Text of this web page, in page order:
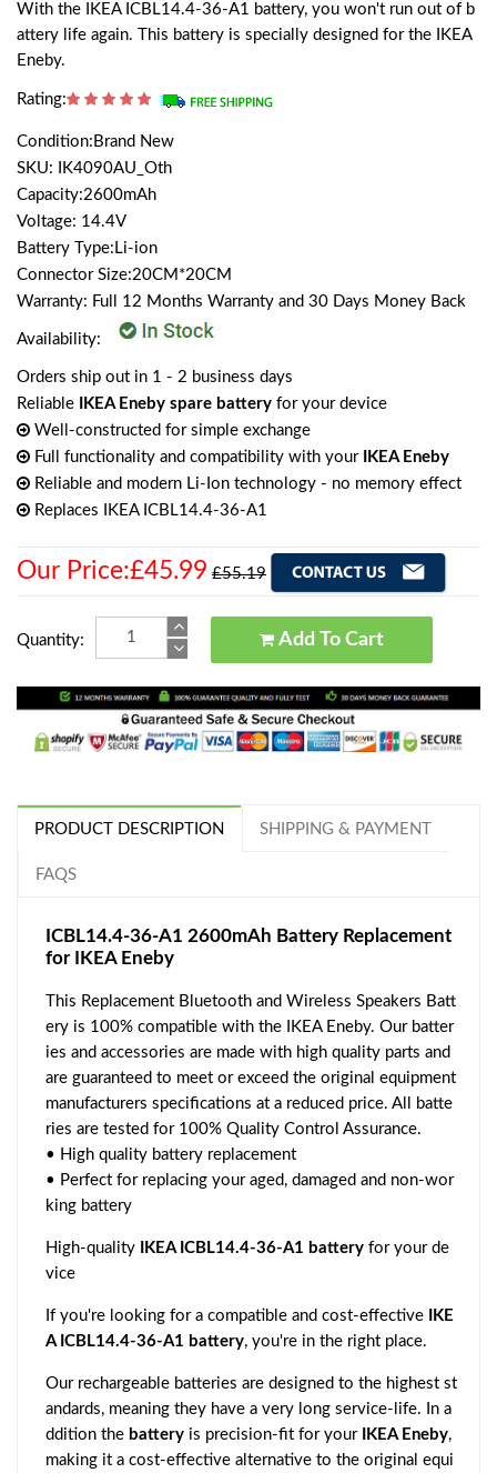
With the IKEA ICBL14.4-36-A1 battery, you won't run out of b
attery life again. This battery is specially designed for the IKEA
Eneby.
Rating:
Condition:Brand New
SKU: IK4090AU_Oth
Capacity:2600mAh
Voltage: 14.4V
Battery Type:Li-ion
Connector Size:20CM*20CM
Warranty: Full 12 Months Warranty and 30 Days Money Back
Availability:
Orders ship out in 1 - 2 business days
Reliable
IKEA Eneby spare battery for your device
Well-constructed for simple exchange
Full functionality and compatibility with your
IKEA Eneby
Reliable and modern Li-Ion technology - no memory effect
Replaces IKEA ICBL14.4-36-A1
Our Price:£45.99 £55.19
Quantity: Add To Cart
PRODUCT DESCRIPTION SHIPPING & PAYMENT
FAQS
ICBL14.4-36-A1 2600mAh Battery Replacement
for IKEA Eneby
This Replacement Bluetooth and Wireless Speakers Batt
ery is 100% compatible with the IKEA Eneby. Our batter
ies and accessories are made with high quality parts and
are guaranteed to meet or exceed the original equipment
manufacturers specifications at a reduced price. All batte
ries are tested for 100% Quality Control Assurance.
• High quality battery replacement
• Perfect for replacing your aged, damaged and non-wor
king battery
High-quality IKEA ICBL14.4-36-A1 battery for your de
vice
If you're looking for a compatible and cost-effective
IKE
A ICBL14.4-36-A1 battery, you're in the right place.
Our rechargeable batteries are designed to the highest st
andards, meaning they have a very long service-life. In a
ddition the battery is precision-fit for your IKEA Eneby,
making it a cost-effective alternative to the original equi